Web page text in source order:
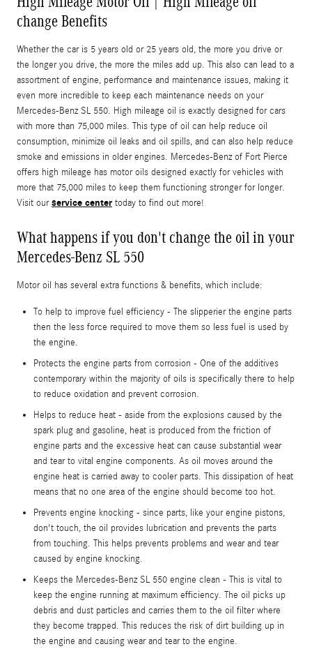
change Benefits
Whether the car is 5 years old or 25 years old, the more you drive or
the longer you drive, the more the miles add up. This also can lead to a
assortment of engine, performance and maintenance issues, making it
even more incredible to keep each maintenance needs on your
Mercedes-Benz SL 550. High mileage oil is exactly designed for cars
with more than 75,000 miles. This type of oil can help reduce oil
consumption, minimize oil leaks and oil spills, and can also help reduce
smoke and emissions in older engines. Mercedes-Benz of Fort Pierce
offers high mileage has motor oils designed exactly for vehicles with
more that 75,000 miles to keep them functioning stronger for longer.
Visit ourservice center today to find out more!
What happens if you don't change the oil in your
Mercedes-Benz SL 550
Motor oil has several extra functions & benefits, which include:
To help to improve fuel efficiency - The slipperier the engine parts
then the less force required to move them so less fuel is used by
the engine.
Protects the engine parts from corrosion - One of the additives
contemporary within the majority of oils is specifically there to help
to reduce oxidation and prevent corrosion.
Helps to reduce heat - aside from the explosions caused by the
spark plug and gasoline, heat is produced from the friction of
engine parts and the excessive heat can cause substantial wear
and tear to vital engine components. As oil moves around the
engine heat is carried away to cooler parts. This dissipation of heat
means that no one area of the engine should become too hot.
Prevents engine knocking - since parts, like your engine pistons,
don't touch, the oil provides lubrication and prevents the parts
from touching. This helps prevents problems and wear and tear
caused by engine knocking.
Keeps the Mercedes-Benz SL 550 engine clean - This is vital to
keep the engine running at maximum efficiency. The oil picks up
debris and dust particles and carries them to the oil filter where
they become trapped. This reduces the risk of dirt building up in
the engine and causing wear and tear to the engine.